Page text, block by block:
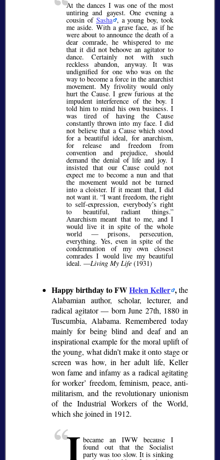
At the dances I was one of the most
untiring and gayest. One evening a
cousin of Sasha , a young boy, took
me aside. With a grave face, as if he
were about to announce the death of a
dear comrade, he whispered to me
that it did not behoove an agitator to
dance. Certainly not with such
reckless abandon, anyway. It was
undignified for one who was on the
way to become a force in the anarchist
movement. My frivolity would only
hurt the Cause. I grew furious at the
impudent interference of the boy. I
told him to mind his own business. I
was tired of having the Cause
constantly thrown into my face. I did
not believe that a Cause which stood
for a beautiful ideal, for anarchism,
for release and freedom from
convention and prejudice, should
demand the denial of life and joy. I
insisted that our Cause could not
expect me to become a nun and that
the movement would not be turned
into a cloister. If it meant that, I did
not want it. I want freedom, the right
to self-expression, everybody’s right
to beautiful, radiant things.
Anarchism meant that to me, and I
would live it in spite of the whole
world — prisons, persecution,
everything. Yes, even in spite of the
condemnation of my own closest
comrades I would live my beautiful
ideal. —Living My Life (1931)
Happy birthday to FWHelen Keller ,the
Alabamian author, scholar, lecturer, and
radical agitator — born June 27th, 1880 in
Tuscumbia, Alabama. Remembered today
mainly for being blind and deaf and an
inspirational example for the moral uplift of
the young, what didn’t make it onto stage or
screen was how, in her adult life, Keller
won fame and infamy as a radical agitating
for worker’ freedom, feminism, peace, anti-
militarism, and the revolutionary unionism
of the Industrial Workers of the World,
which she joined in 1912.
I became an IWW because I
found out that the Socialist
party was too slow. It is sinking